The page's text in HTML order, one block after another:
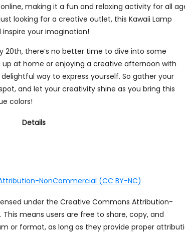
making it a fun and relaxing activity for all
looking for a creative outlet, this Kawaii Lamp
your imagination!
20th, there’s no better time to dive into some
up at home or enjoying a creative afternoon with
way to express yourself. So gather your
and let your creativity shine as you bring this
colors!
Details
NonCommercial (CC BY-NC)
under the Creative Commons Attribution-
means users are free to share, copy, and
or format, as long as they provide proper